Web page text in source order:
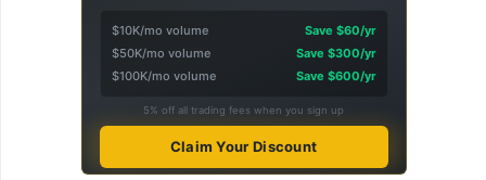
$10K/mo volume
Save $60/yr
$50K/mo volume
Save $300/yr
$100K/mo volume
Save $600/yr
5% off all trading fees when you sign up
Claim Your Discount